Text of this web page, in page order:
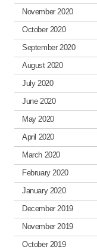
November 2020
October 2020
September 2020
August 2020
July 2020
June 2020
May 2020
April 2020
March 2020
February 2020
January 2020
December 2019
November 2019
October 2019